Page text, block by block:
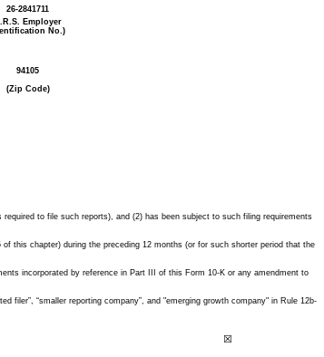
26-2841711
Employer
No.)
94105
(Zip Code)
to file such reports), and (2) has been subject to such filing requirements
this chapter) during the preceding 12 months (or for such shorter period that the
incorporated by reference in Part III of this Form 10-K or any amendment to
filer”, “smaller reporting company”, and "emerging growth company" in Rule 12b-
☒